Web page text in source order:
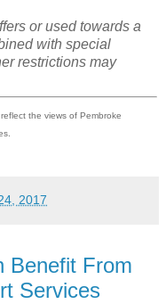
or used towards a
with special
restrictions may
the views of Pembroke
2017
Benefit From
Services